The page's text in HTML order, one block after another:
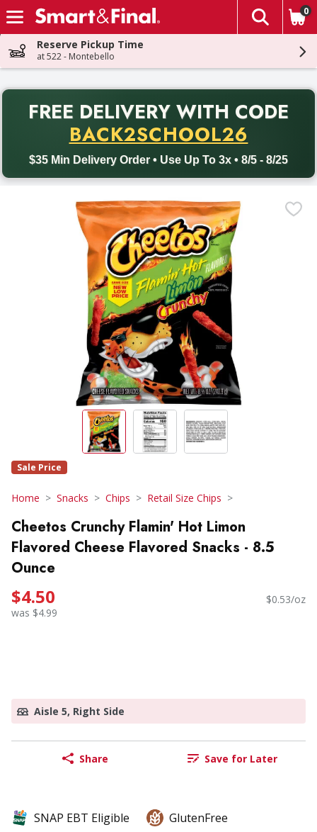
Skip header to page content
The
0
Reserve Pickup Time
at 522 - Montebello
FREE DELIVERY WITH CODE
BACK2SCHOOL26
$35 Min Delivery Order • Use Up To 3x • 8/5 - 8/25
Back to School promotion. Free delivery with promo code
Sale Price
Home Snacks Chips Retail Size Chips
Cheetos Crunchy Flamin' Hot Limon
Flavored Cheese Flavored Snacks - 8.5
Ounce
$4.50
was $4.99
$0.53/oz
Aisle 5, Right Side
Share Save for Later
SNAP EBT Eligible GlutenFree